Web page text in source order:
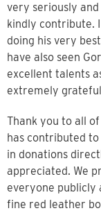
very seriously
kindly contribute.
doing his very
have also seen
excellent talents
extremely
Thank you to all
has contributed
in donations
appreciated. We
everyone publicly
fine red leather